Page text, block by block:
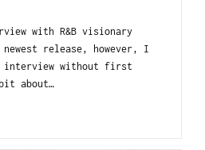
with R&B visionary
newest release, however, I
interview without first
about…